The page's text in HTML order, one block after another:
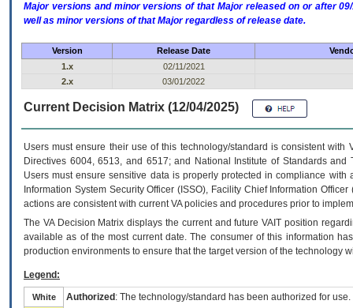
Major versions and minor versions of that Major released on or after
well as minor versions of that Major regardless of release date.
Version Release Date
1.x
02/11/2021
2.x
03/01/2022
Current Decision Matrix (12/04/2025)
Users must ensure their use of this technology/standard is consistent
Directives 6004, 6513, and 6517; and National Institute of Standards
Users must ensure sensitive data is properly protected in compliance
Information System Security Officer (ISSO), Facility Chief Information
actions are consistent with current VA policies and procedures prior to
The VADecision Matrix displays the current and futureVA IT position
available as of the most current date. The consumer of this information
production environments to ensure that the target version of the technology
Legend:
White Authorized : The technology/standard has been authorized for use.